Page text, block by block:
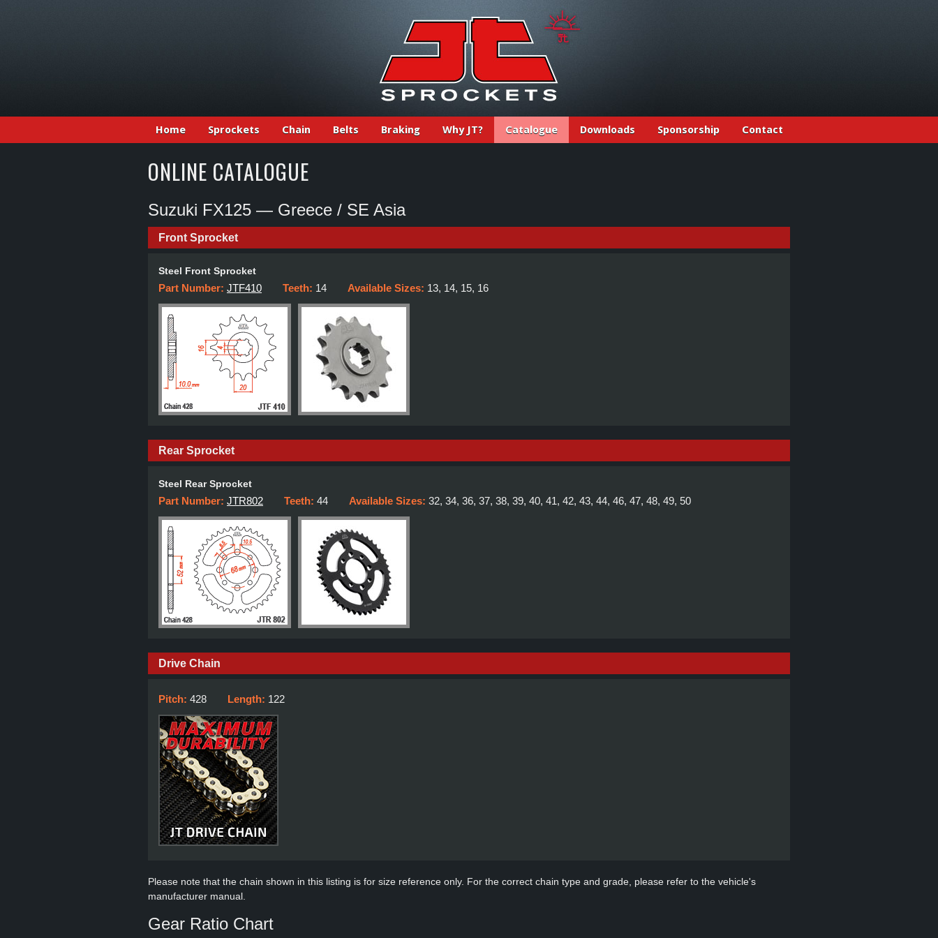
Home Sprockets Chain Belts Braking Why JT? Catalogue Downloads Sponsorship Contact
ONLINE CATALOGUE
Suzuki FX125 — Greece / SE Asia
Front Sprocket
Steel Front Sprocket
Part Number: JTF410 Teeth: 14 Available Sizes: 13, 14, 15, 16
Rear Sprocket
Steel Rear Sprocket
Part Number: JTR802 Teeth: 44 Available Sizes: 32, 34, 36, 37, 38, 39, 40, 41, 42, 43, 44, 46, 47, 48, 49, 50
Drive Chain
Pitch: 428 Length: 122
Please note that the chain shown in this listing is for size reference only. For the correct chain type and grade, please refer to the vehicle's
manufacturer manual.
Gear Ratio Chart